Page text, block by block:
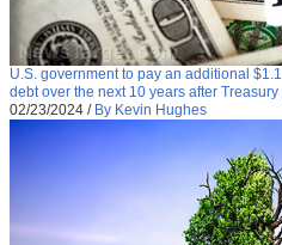
U.S. government to pay an additional
debt over the next 10 years after
02/23/2024 / By Kevin Hughes